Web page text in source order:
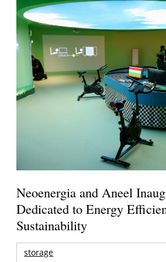
Neoenergia and Aneel
Dedicated to Energy
Sustainability
storage